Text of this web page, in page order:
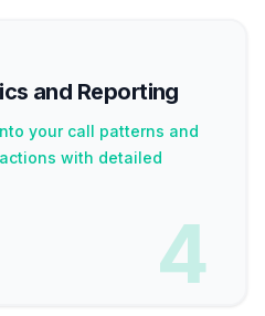
and Reporting
your call patterns and
with detailed
4